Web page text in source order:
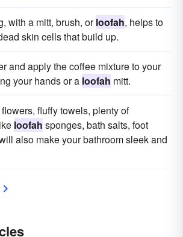
with a mitt, brush, orloofah, helps to
skin cells that build up.
and apply the coffee mixture to your
your hands or a loofah mitt.
fluffy towels, plenty of
loofah sponges, bath salts, foot
also make your bathroom sleek and